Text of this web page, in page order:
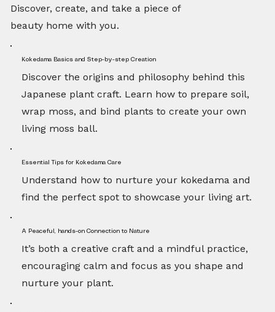
Discover, create, and take a piece of
beauty home with you.
Kokedama Basics and Step-by-step Creation
Discover the origins and philosophy behind this
Japanese plant craft. Learn how to prepare soil,
wrap moss, and bind plants to create your own
living moss ball.
Essential Tips for Kokedama Care
Understand how to nurture your kokedama and
find the perfect spot to showcase your living art.
A Peaceful, hands-on Connection to Nature
It’s both a creative craft and a mindful practice,
encouraging calm and focus as you shape and
nurture your plant.